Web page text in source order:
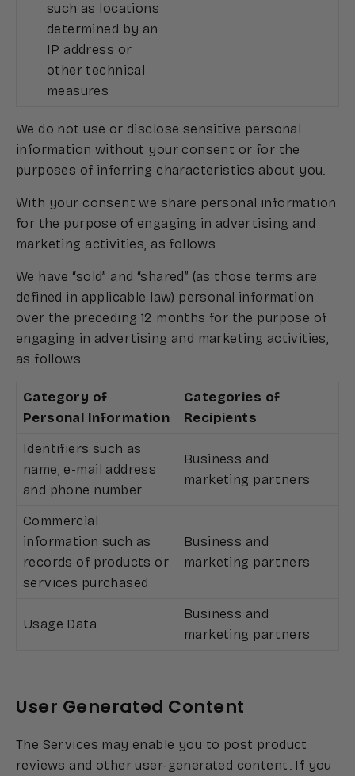
such as locations
determined by an
IP address or
other technical
measures
We do not use or disclose sensitive personal
information without your consent or for the
purposes of inferring characteristics about you.
With your consent we share personal information
for the purpose of engaging in advertising and
marketing activities, as follows.
We have “sold” and “shared” (as those terms are
defined in applicable law) personal information
over the preceding 12 months for the purpose of
engaging in advertising and marketing activities,
as follows.
Category of
Personal Information
Categories of
Recipients
Identifiers such as
name, e-mail address
and phone number
Business and
marketing partners
Commercial
information such as
records of products or
services purchased
Business and
marketing partners
Usage Data
Business and
marketing partners
User Generated Content
The Services may enable you to post product
reviews and other user-generated content. If you